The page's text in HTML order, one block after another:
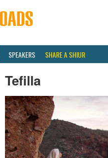
SPEAKERS SHARE A SHIUR
Tefilla